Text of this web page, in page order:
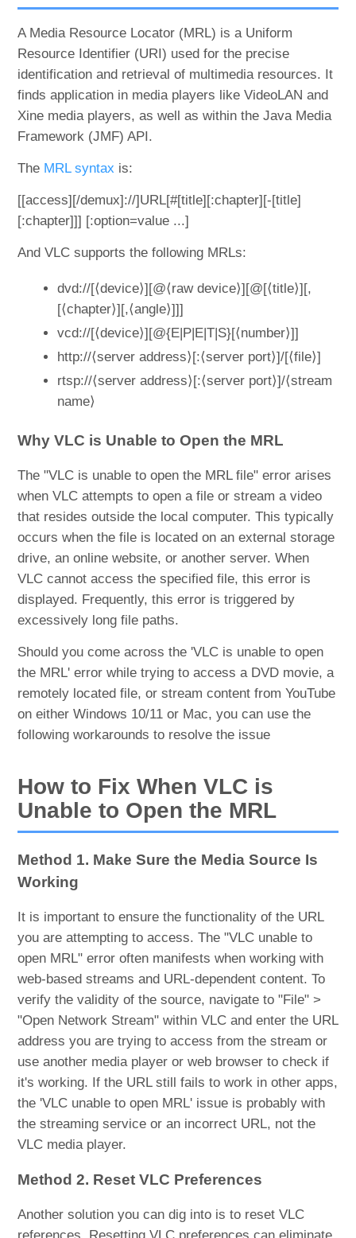
A Media Resource Locator (MRL) is a Uniform
Resource Identifier (URI) used for the precise
identification and retrieval of multimedia resources. It
finds application in media players like VideoLAN and
Xine media players, as well as within the Java Media
Framework (JMF) API.
The MRL syntax is:
[[access][/demux]://]URL[#[title][:chapter][-[title]
[:chapter]]] [:option=value ...]
And VLC supports the following MRLs:
dvd://[⟨device⟩][@⟨raw device⟩][@[⟨title⟩][,
[⟨chapter⟩][,⟨angle⟩]]]
vcd://[⟨device⟩][@{E|P|E|T|S}[⟨number⟩]]
http://⟨server address⟩[:⟨server port⟩]/[⟨file⟩]
rtsp://⟨server address⟩[:⟨server port⟩]/⟨stream
name⟩
Why VLC is Unable to Open the MRL
The "VLC is unable to open the MRL file" error arises
when VLC attempts to open a file or stream a video
that resides outside the local computer. This typically
occurs when the file is located on an external storage
drive, an online website, or another server. When
VLC cannot access the specified file, this error is
displayed. Frequently, this error is triggered by
excessively long file paths.
Should you come across the 'VLC is unable to open
the MRL' error while trying to access a DVD movie, a
remotely located file, or stream content from YouTube
on either Windows 10/11 or Mac, you can use the
following workarounds to resolve the issue
How to Fix When VLC is
Unable to Open the MRL
Method 1. Make Sure the Media Source Is
Working
It is important to ensure the functionality of the URL
you are attempting to access. The "VLC unable to
open MRL" error often manifests when working with
web-based streams and URL-dependent content. To
verify the validity of the source, navigate to "File" >
"Open Network Stream" within VLC and enter the URL
address you are trying to access from the stream or
use another media player or web browser to check if
it's working. If the URL still fails to work in other apps,
the 'VLC unable to open MRL' issue is probably with
the streaming service or an incorrect URL, not the
VLC media player.
Method 2. Reset VLC Preferences
Another solution you can dig into is to reset VLC